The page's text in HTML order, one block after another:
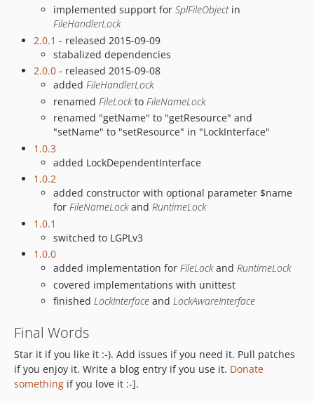
implemented support for SplFileObjectin
FileHandlerLock
2.0.1 - released 2015-09-09
stabalized dependencies
2.0.0 - released 2015-09-08
added FileHandlerLock
renamed FileLockto FileNameLock
renamed "getName" to "getResource" and
"setName" to "setResource" in "LockInterface"
1.0.3
added LockDependentInterface
1.0.2
added constructor with optional parameter $name
for FileNameLockand RuntimeLock
1.0.1
switched to LGPLv3
1.0.0
added implementation for FileLockand RuntimeLock
covered implementations with unittest
finished LockInterface and LockAwareInterface
Final Words
Star it if you like it :-). Add issues if you need it. Pull patches
if you enjoy it. Write a blog entry if you use it. Donate
something if you love it :-].